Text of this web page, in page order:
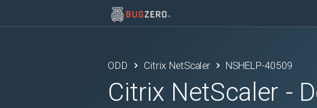
ODD Citrix NetScaler NSHELP-40509
Citrix NetScaler -